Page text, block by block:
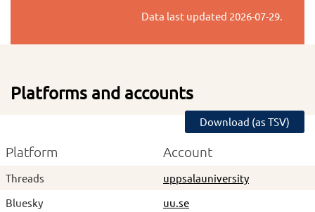
Data last updated 2026-07-29.
Platforms and accounts
Download (as TSV)
Platform Account
Threads
uppsalauniversity
Bluesky
uu.se